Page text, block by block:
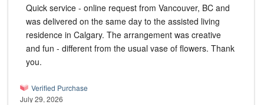
Quick service - online request from Vancouver, BC and
was delivered on the same day to the assisted living
residence in Calgary. The arrangement was creative
and fun - different from the usual vase of flowers. Thank
you.
Verified Purchase
July 29, 2026